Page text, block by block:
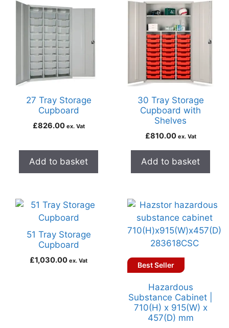
27 Tray Storage
Cupboard
£826.00 ex. Vat
Add to basket
30 Tray Storage
Cupboard with
Shelves
£810.00 ex. Vat
Add to basket
51 Tray Storage
Cupboard
£1,030.00 ex. Vat Best Seller
Hazardous
Substance Cabinet |
710(H) x 915(W) x
457(D) mm